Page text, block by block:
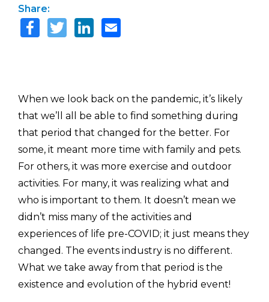
Share:
When we look back on the pandemic, it’s likely
that we’ll all be able to find something during
that period that changed for the better. For
some, it meant more time with family and pets.
For others, it was more exercise and outdoor
activities. For many, it was realizing what and
who is important to them. It doesn’t mean we
didn’t miss many of the activities and
experiences of life pre-COVID; it just means they
changed. The events industry is no different.
What we take away from that period is the
existence and evolution of the hybrid event!